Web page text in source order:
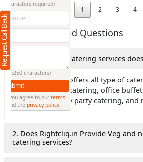
Previous
1 2 3 4
Frequently Asked Questions
1. What types of catering services
Ans: Rightcliq.in offers all type of
including house catering, office
catering, birthday party catering, and
2. Does Rightcliq.in Provide Veg and
catering services?
Request Call Back
(Minimum 4 characters required)
+91
(Min: 10, Max:250 characters)
Submit
By clicking submit you agree to our
terms
and conditionsand theprivacy policy